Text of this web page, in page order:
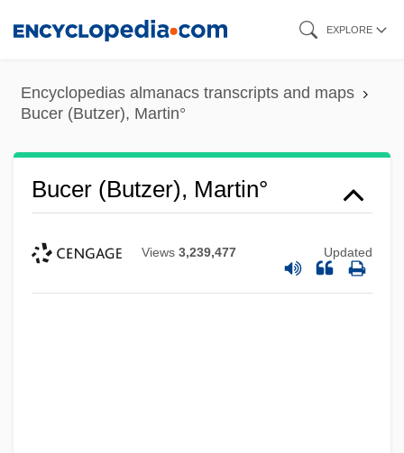
content
EXPLORE
Encyclopedias almanacs transcripts and maps
Bucer (Butzer), Martin°
Bucer (Butzer), Martin°
Views 3,239,477 Updated